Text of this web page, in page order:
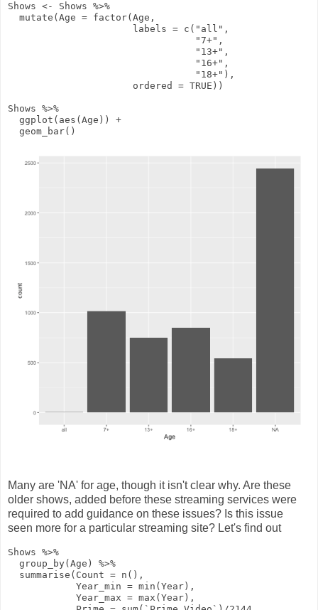
Shows <- Shows %>%
mutate ( Age = factor(Age,
labels = c ( "all" ,
"7+" ,
"13+" ,
"16+" ,
"18+" ),
ordered
= TRUE ))
Shows %>%
ggplot ( aes (Age))
+
geom_bar()
Many are 'NA' for age, though it isn't clear why. Are these
older shows, added before these streaming services were
required to add guidance on these issues? Is this issue
seen more for a particular streaming site? Let's find out
Shows %>%
group_by(Age)
%>%
summarise ( Count = n (),
Year_min = min (Year),
Year_max = max (Year),